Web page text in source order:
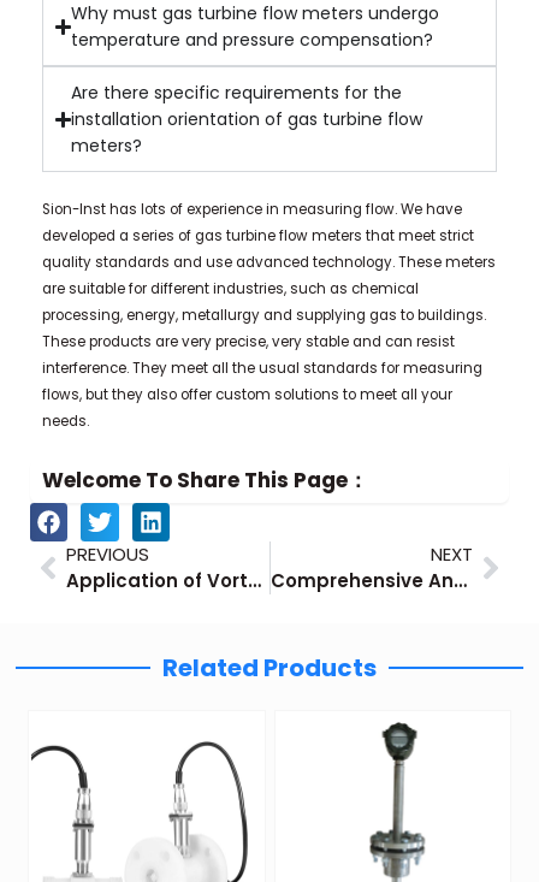
Why must gas turbine flow meters undergo
temperature and pressure compensation?
Are there specific requirements for the
installation orientation of gas turbine flow
meters?
Sion-Inst has lots of experience in measuring flow. We have
developed a series of gas turbine flow meters that meet strict
quality standards and use advanced technology. These meters
are suitable for different industries, such as chemical
processing, energy, metallurgy and supplying gas to buildings.
These products are very precise, very stable and can resist
interference. They meet all the usual standards for measuring
flows, but they also offer custom solutions to meet all your
needs.
Welcome To Share This Page：
PrevPREVIOUS
Application of Vortex Flow Meters in Steam Measurement
NEXT
Comprehensive Analysis of Vortex Air Flow Meters
Related Products